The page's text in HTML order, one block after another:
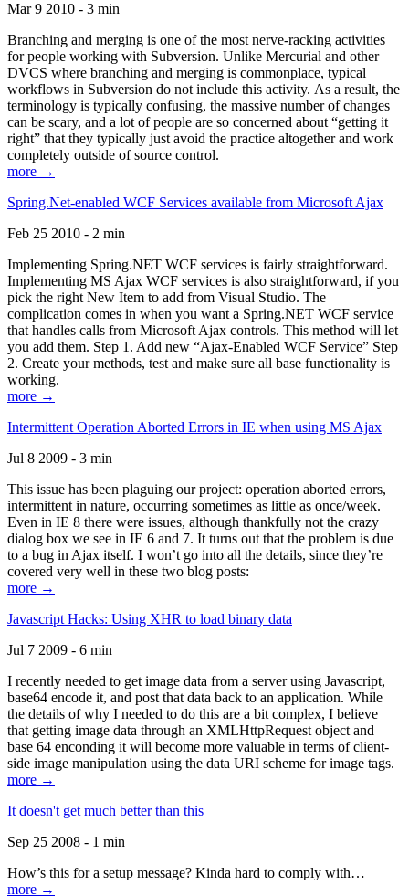
Mar 9 2010 - 3 min
Branching and merging is one of the most nerve-racking activities
for people working with Subversion. Unlike Mercurial and other
DVCS where branching and merging is commonplace, typical
workflows in Subversion do not include this activity. As a result, the
terminology is typically confusing, the massive number of changes
can be scary, and a lot of people are so concerned about “getting it
right” that they typically just avoid the practice altogether and work
completely outside of source control.
more →
Spring.Net-enabled WCF Services available from Microsoft Ajax
Feb 25 2010 - 2 min
Implementing Spring.NET WCF services is fairly straightforward.
Implementing MS Ajax WCF services is also straightforward, if you
pick the right New Item to add from Visual Studio. The
complication comes in when you want a Spring.NET WCF service
that handles calls from Microsoft Ajax controls. This method will let
you add them. Step 1. Add new “Ajax-Enabled WCF Service” Step
2. Create your methods, test and make sure all base functionality is
working.
more →
Intermittent Operation Aborted Errors in IE when using MS Ajax
Jul 8 2009 - 3 min
This issue has been plaguing our project: operation aborted errors,
intermittent in nature, occurring sometimes as little as once/week.
Even in IE 8 there were issues, although thankfully not the crazy
dialog box we see in IE 6 and 7. It turns out that the problem is due
to a bug in Ajax itself. I won’t go into all the details, since they’re
covered very well in these two blog posts:
more →
Javascript Hacks: Using XHR to load binary data
Jul 7 2009 - 6 min
I recently needed to get image data from a server using Javascript,
base64 encode it, and post that data back to an application. While
the details of why I needed to do this are a bit complex, I believe
that getting image data through an XMLHttpRequest object and
base 64 enconding it will become more valuable in terms of client-
side image manipulation using the data URI scheme for image tags.
more →
It doesn't get much better than this
Sep 25 2008 - 1 min
How’s this for a setup message? Kinda hard to comply with…
more →